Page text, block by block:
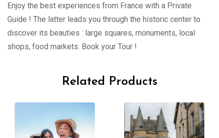
Enjoy the best experiences from France with a Private
Guide ! The latter leads you through the historic center to
discover its beauties : large squares, monuments, local
shops, food markets. Book your Tour !
Related Products